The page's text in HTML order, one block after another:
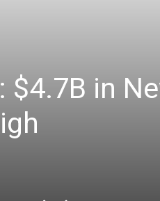
$4.7B in